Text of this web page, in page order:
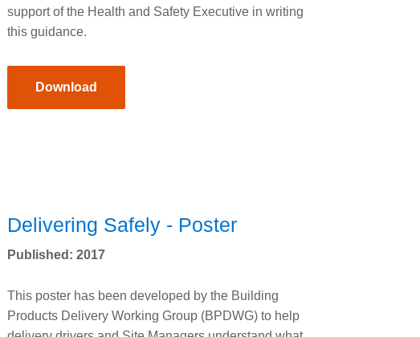
support of the Health and Safety Executive in writing
this guidance.
Download
Delivering Safely - Poster
Published: 2017
This poster has been developed by the Building
Products Delivery Working Group (BPDWG) to help